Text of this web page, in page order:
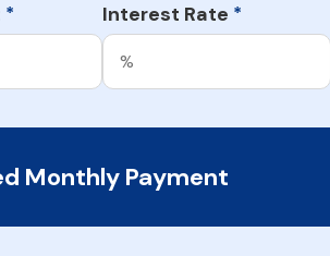
* Interest Rate *
Monthly Payment